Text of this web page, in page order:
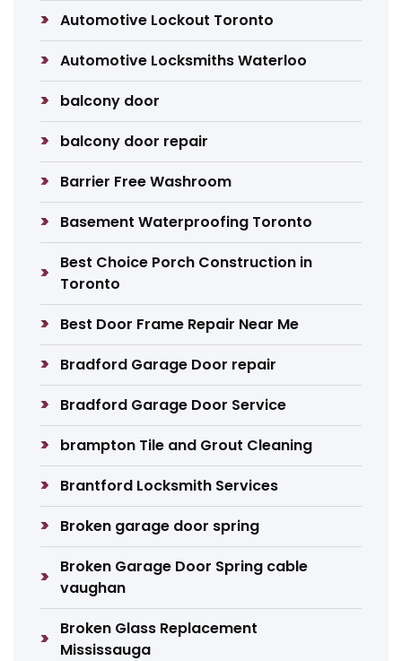
Automotive Lockout Toronto
Automotive Locksmiths Waterloo
balcony door
balcony door repair
Barrier Free Washroom
Basement Waterproofing Toronto
Best Choice Porch Construction in
Toronto
Best Door Frame Repair Near Me
Bradford Garage Door repair
Bradford Garage Door Service
brampton Tile and Grout Cleaning
Brantford Locksmith Services
Broken garage door spring
Broken Garage Door Spring cable
vaughan
Broken Glass Replacement
Mississauga